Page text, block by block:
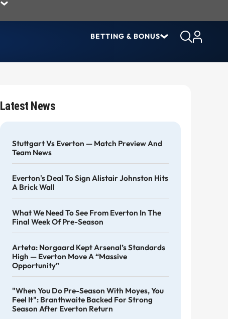
BETTING & BONUS
Latest News
Stuttgart Vs Everton — Match Preview And
Team News
Everton's Deal To Sign Alistair Johnston Hits
A Brick Wall
What We Need To See From Everton In The
Final Week Of Pre-Season
Arteta: Norgaard Kept Arsenal’s Standards
High — Everton Move A “massive
Opportunity”
"When You Do Pre-Season With Moyes, You
Feel It": Branthwaite Backed For Strong
Season After Everton Return